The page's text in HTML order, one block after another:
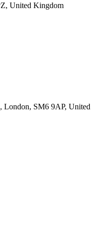
United Kingdom
London, SM6 9AP, United